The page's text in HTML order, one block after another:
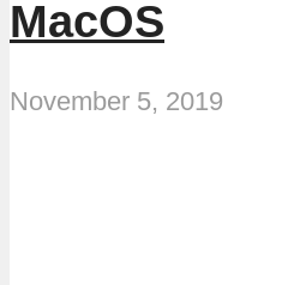
MacOS
November 5, 2019